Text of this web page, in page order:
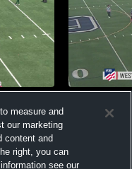
Views
measure and
our marketing
content and
right, you can
see our